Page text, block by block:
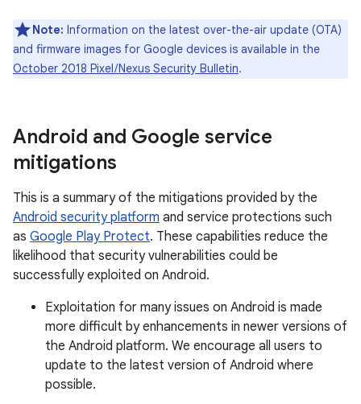
Note: Information on the latest over-the-air update (OTA)
and firmware images for Google devices is available in the
October 2018 Pixel / Nexus Security Bulletin.
Android and Google service
mitigations
This is a summary of the mitigations provided by the
Android security platform and service protections such
as Google Play Protect. These capabilities reduce the
likelihood that security vulnerabilities could be
successfully exploited on Android.
Exploitation for many issues on Android is made
more difficult by enhancements in newer versions of
the Android platform. We encourage all users to
update to the latest version of Android where
possible.